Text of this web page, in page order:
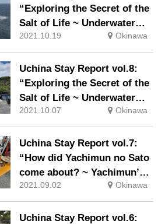
“Exploring the Secret of the
Salt of Life ~ Underwater
Road and Sugar Cane Field,
Part 2 ~”
2021.10.19 Okinawa
Uchina Stay Report vol.8:
“Exploring the Secret of the
Salt of Life ~ Underwater
Road and Sugar Cane Field,
Part 1 ~”
2021.10.07 Okinawa
Uchina Stay Report vol.7:
“How did Yachimun no Sato
come about? ~ Yachimun’s
beauty and the feelings of
craftsmen ~“
2021.09.02 Okinawa
Uchina Stay Report vol.6: